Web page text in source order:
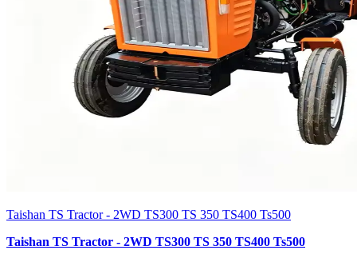
Taishan TS Tractor - 2WD TS300 TS 350 TS400 Ts500
Taishan TS Tractor - 2WD TS300 TS 350 TS400 Ts500